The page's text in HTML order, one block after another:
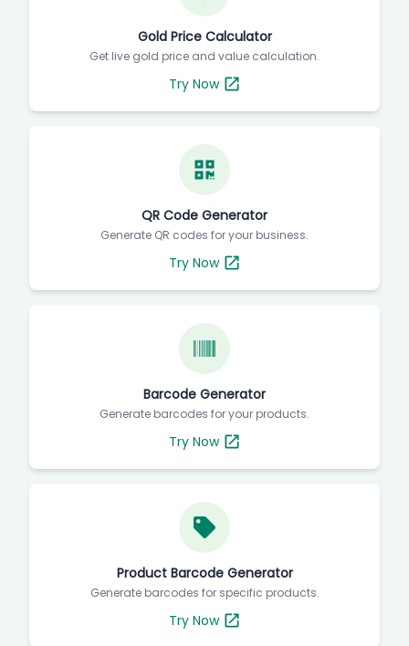
Gold Price Calculator
Get live gold price and value calculation.
Try Now
QR Code Generator
Generate QR codes for your business.
Try Now
Barcode Generator
Generate barcodes for your products.
Try Now
Product Barcode Generator
Generate barcodes for specific products.
Try Now